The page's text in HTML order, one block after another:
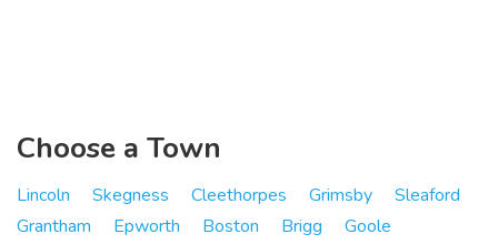
Choose a Town
Lincoln Skegness Cleethorpes Grimsby
Sleaford
Grantham
Epworth Boston Brigg
Goole